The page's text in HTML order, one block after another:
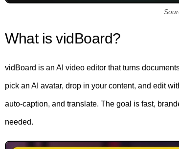
What is vidBoard?
vidBoard is an AI video editor that turns
pick an AI avatar, drop in your content, and edit
auto-caption, and translate. The goal is fast,
needed.